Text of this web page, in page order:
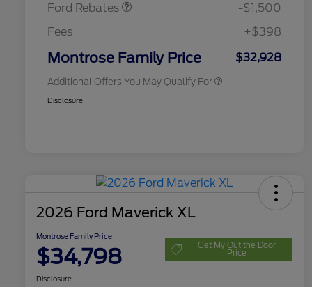
Ford Rebates
-$1,500
Fees
+$398
Montrose Family Price $32,928
Additional Offers You May Qualify For
2026 First Responder Recognition
$500
Exclusive Cash Reward
Disclosure
2026 Ford Maverick XL
Montrose Family Price
$34,798 Get My Out the Door
Price
Disclosure